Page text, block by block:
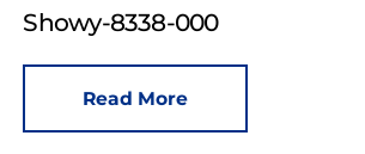
Showy-8338-000
Read More